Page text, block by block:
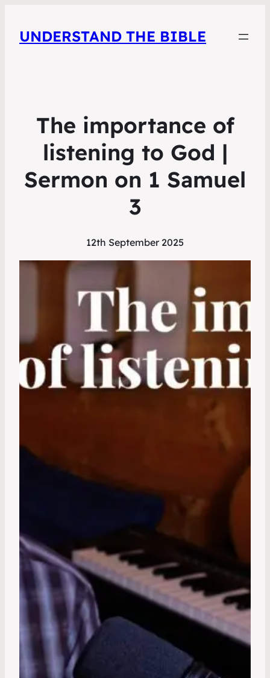
UNDERSTAND THE BIBLE
The importance of
listening to God |
Sermon on 1 Samuel
3
12th September 2025